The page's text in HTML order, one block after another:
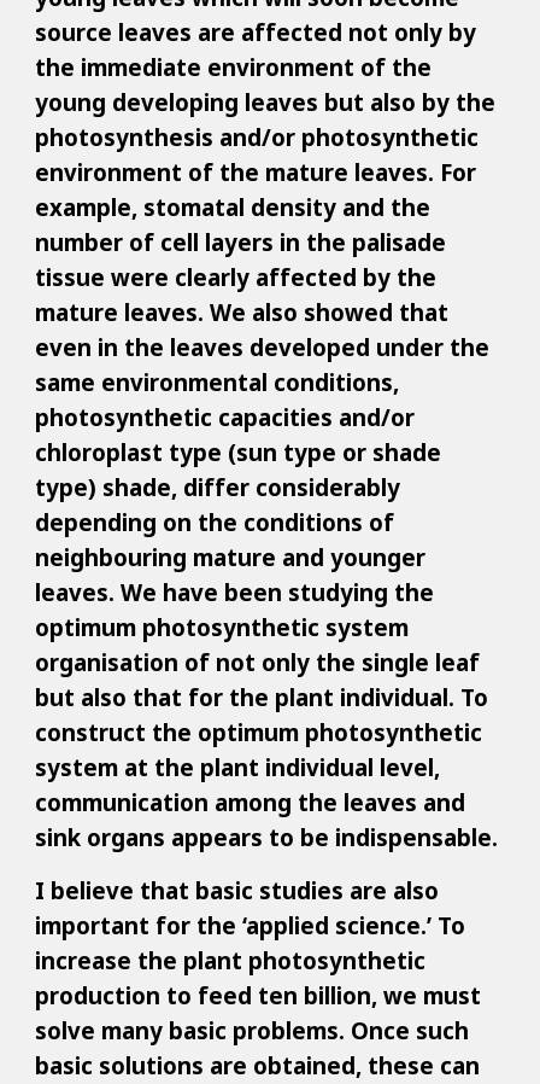
source leaves are affected not only by
the immediate environment of the
young developing leaves but also by the
photosynthesis and/or photosynthetic
environment of the mature leaves. For
example, stomatal density and the
number of cell layers in the palisade
tissue were clearly affected by the
mature leaves. We also showed that
even in the leaves developed under the
same environmental conditions,
photosynthetic capacities and/or
chloroplast type (sun type or shade
type) shade, differ considerably
depending on the conditions of
neighbouring mature and younger
leaves. We have been studying the
optimum photosynthetic system
organisation of not only the single leaf
but also that for the plant individual. To
construct the optimum photosynthetic
system at the plant individual level,
communication among the leaves and
sink organs appears to be indispensable.
I believe that basic studies are also
important for the ‘applied science.’ To
increase the plant photosynthetic
production to feed ten billion, we must
solve many basic problems. Once such
basic solutions are obtained, these can